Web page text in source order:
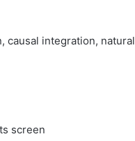
causal integration, natural